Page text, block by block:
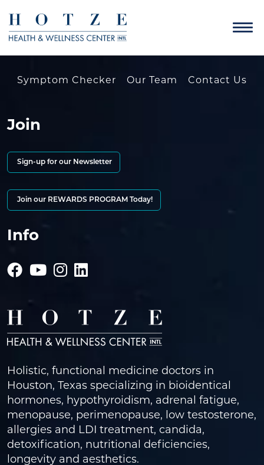
Symptom Checker Our Team Contact Us
Join
Sign-up for our Newsletter
Join our REWARDS PROGRAM Today!
Info
Holistic, functional medicine doctors in
Houston, Texas specializing in bioidentical
hormones, hypothyroidism, adrenal fatigue,
menopause, perimenopause, low testosterone,
allergies and LDI treatment, candida,
detoxification, nutritional deficiencies,
longevity and aesthetics.